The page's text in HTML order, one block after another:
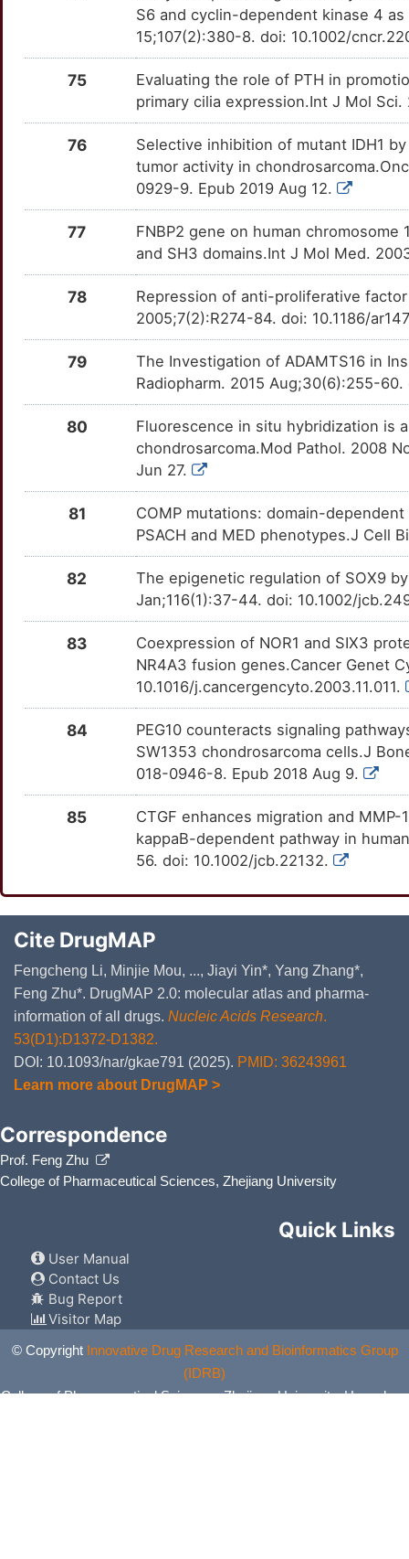
S6 and cyclin-dependent kinase 4
15;107(2):380-8. doi: 10.1002/
75
Evaluating the role of PTH in
primary cilia expression.Int J Mol Sci.
76
Selective inhibition of mutant IDH1
tumor activity in
0929-9. Epub 2019 Aug 12.
77
FNBP2 gene on human chromosome
and SH3 domains.Int J Mol Med.
78
Repression of anti-proliferative
2005;7(2):R274-84. doi: 10.1186/
79
The Investigation of ADAMTS16 in
Radiopharm. 2015 Aug;30(6):255-
80
Fluorescence in situ hybridization is
chondrosarcoma.Mod Pathol. 2008
Jun 27.
81
COMP mutations: domain-
PSACH and MED phenotypes.J Cell
82
The epigenetic regulation of SOX9
Jan;116(1):37-44. doi: 10.1002/
83
Coexpression of NOR1 and SIX3
NR4A3 fusion genes.Cancer Genet
10.1016/j.cancergencyto.2003.11.011.
84
PEG10 counteracts signaling
SW1353 chondrosarcoma cells.J
018-0946-8. Epub 2018 Aug 9.
85
CTGF enhances migration and
kappaB-dependent pathway in
56. doi: 10.1002/jcb.22132.
Cite DrugMAP
Fengcheng Li, Minjie Mou, ..., Jiayi Yin*, Yang Zhang*,
Feng Zhu*. DrugMAP 2.0: molecular atlas and pharma-
information of all drugs. Nucleic Acids Research.
53(D1):D1372-D1382.
DOI: 10.1093/nar/gkae791 (2025). PMID: 36243961
Learn more about DrugMAP >
Correspondence
Prof. Feng Zhu
College of Pharmaceutical Sciences, Zhejiang University
Quick Links
User Manual
Contact Us
Bug Report
Visitor Map
© Copyright Innovative Drug Research and Bioinformatics Group
(IDRB)
College of Pharmaceutical Sciences, Zhejiang University, Hangzhou,